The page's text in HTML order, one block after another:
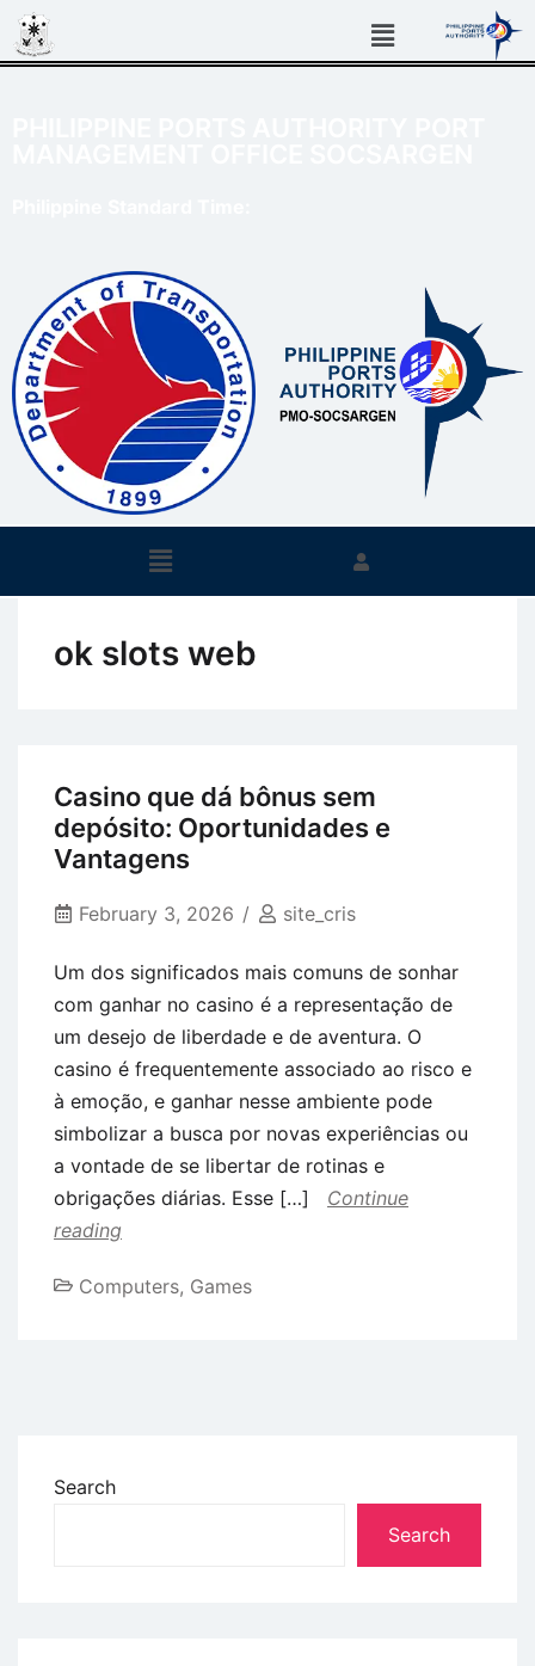
ok slots web
Casino que dá bônus sem
depósito: Oportunidades e
Vantagens
February 3, 2026 site_cris
Um dos significados mais comuns de sonhar
com ganhar no casino é a representação de
um desejo de liberdade e de aventura. O
casino é frequentemente associado ao risco e
à emoção, e ganhar nesse ambiente pode
simbolizar a busca por novas experiências ou
a vontade de se libertar de rotinas e
obrigações diárias. Esse […]
Continue
reading
Computers, Games
Search
Search